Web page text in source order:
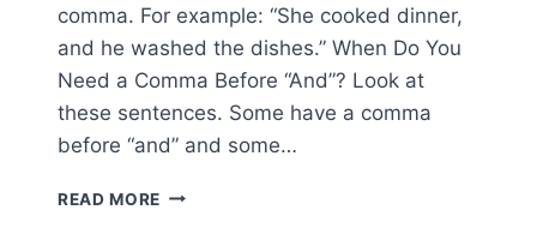
comma. For example: “She cooked dinner,
and he washed the dishes.” When Do You
Need a Comma Before “And”? Look at
these sentences. Some have a comma
before “and” and some…
READ MORE WHEN